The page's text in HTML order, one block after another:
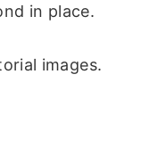
in place.
images.